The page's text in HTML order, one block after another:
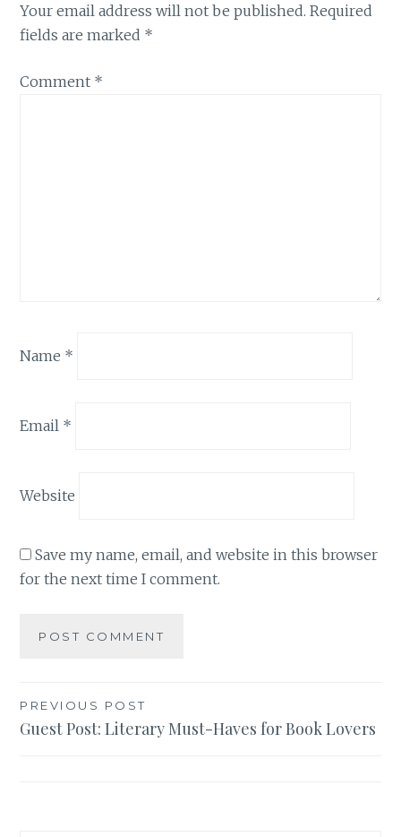
Your email address will not be published. Required
fields are marked *
Comment *
Name *
Email *
Website
Save my name, email, and website in this browser
for the next time I comment.
Post
navigation
PREVIOUS POST
Guest Post: Literary Must-Haves for Book Lovers